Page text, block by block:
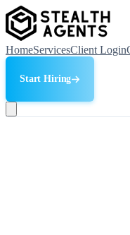
HomeServicesClient Login
Start Hiring